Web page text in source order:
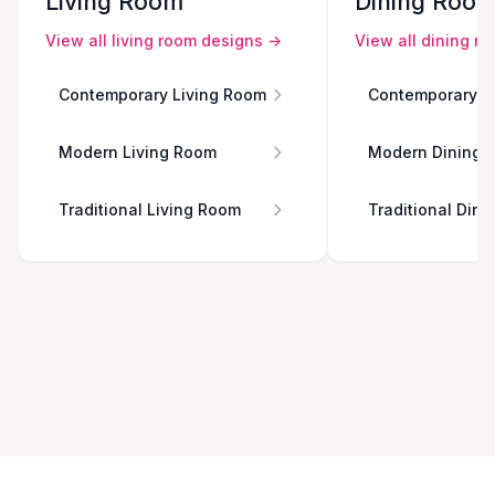
View all living room designs →
Contemporary Living Room
Modern Living Room
Traditional Living Room
View all dining
Contemporary
Modern Dining
Traditional